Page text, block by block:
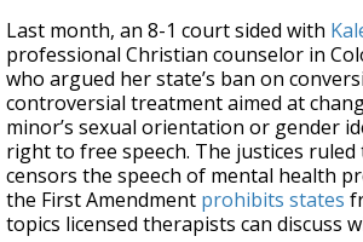
Last month, an 8-1 court sided with
professional Christian counselor in
who argued her state’s ban on
controversial treatment aimed at
minor’s sexual orientation or gender
right to free speech. The justices ruled
censors the speech of mental health
the First Amendment prohibits states
topics licensed therapists can discuss